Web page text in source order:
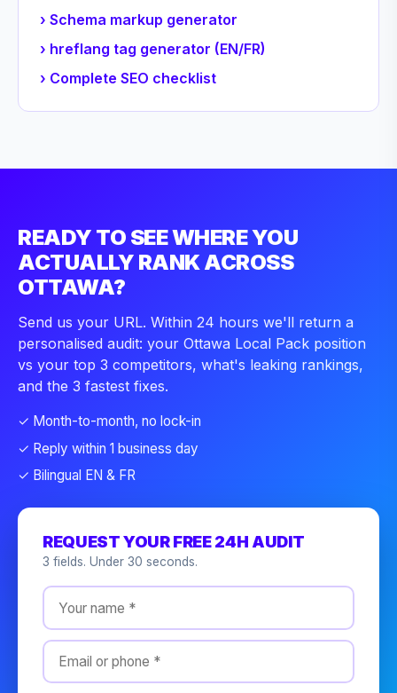
› Schema markup generator
› hreflang tag generator (EN/FR)
› Complete SEO checklist
READY TO SEE WHERE YOU
ACTUALLY RANK ACROSS
OTTAWA?
Send us your URL. Within 24 hours we'll return a
personalised audit: your Ottawa Local Pack position
vs your top 3 competitors, what's leaking rankings,
and the 3 fastest fixes.
✓ Month-to-month, no lock-in
✓ Reply within 1 business day
✓ Bilingual EN & FR
REQUEST YOUR FREE 24H AUDIT
3 fields. Under 30 seconds.